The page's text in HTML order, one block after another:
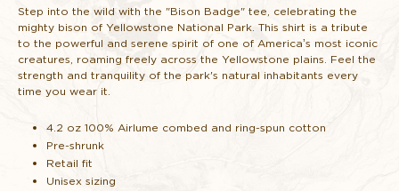
YELLOWSTONE
BISON
TOAST
YELLOWSTONE
BISON
TOAST
Step into the wild with the "Bison Badge" tee, celebrating the
mighty bison of Yellowstone National Park. This shirt is a tribute
to the powerful and serene spirit of one of America’s most iconic
creatures, roaming freely across the Yellowstone plains. Feel the
strength and tranquility of the park's natural inhabitants every
time you wear it.
4.2 oz 100% Airlume combed and ring-spun cotton
Pre-shrunk
Retail fit
Unisex sizing